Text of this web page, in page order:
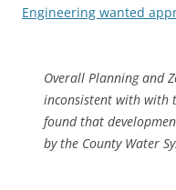
Engineering wanted
Overall Planning and
inconsistent with with
found that
by the County Water